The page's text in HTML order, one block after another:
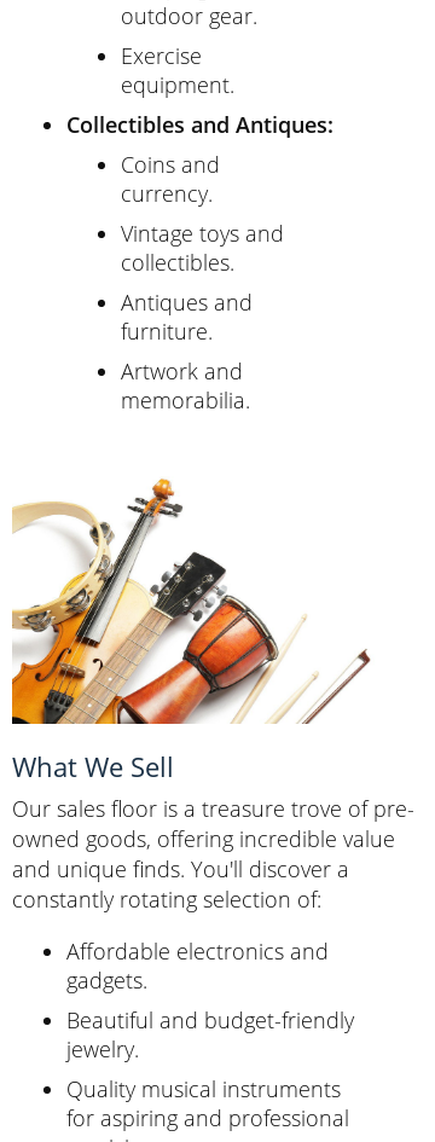
outdoor gear.
Exercise
equipment.
Collectibles and Antiques:
Coins and
currency.
Vintage toys and
collectibles.
Antiques and
furniture.
Artwork and
memorabilia.
What We Sell
Our sales floor is a treasure trove of pre-
owned goods, offering incredible value
and unique finds. You'll discover a
constantly rotating selection of:
Affordable electronics and
gadgets.
Beautiful and budget-friendly
jewelry.
Quality musical instruments
for aspiring and professional